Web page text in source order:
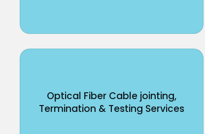
Optical Fiber Cable jointing,
Termination & Testing Services